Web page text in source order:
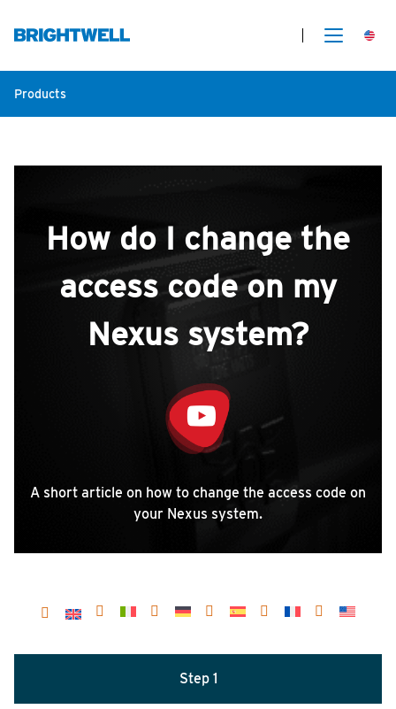
Products
How do I change the
access code on my
Nexus system?
A short article on how to change the access code on
your Nexus system.
Step 1